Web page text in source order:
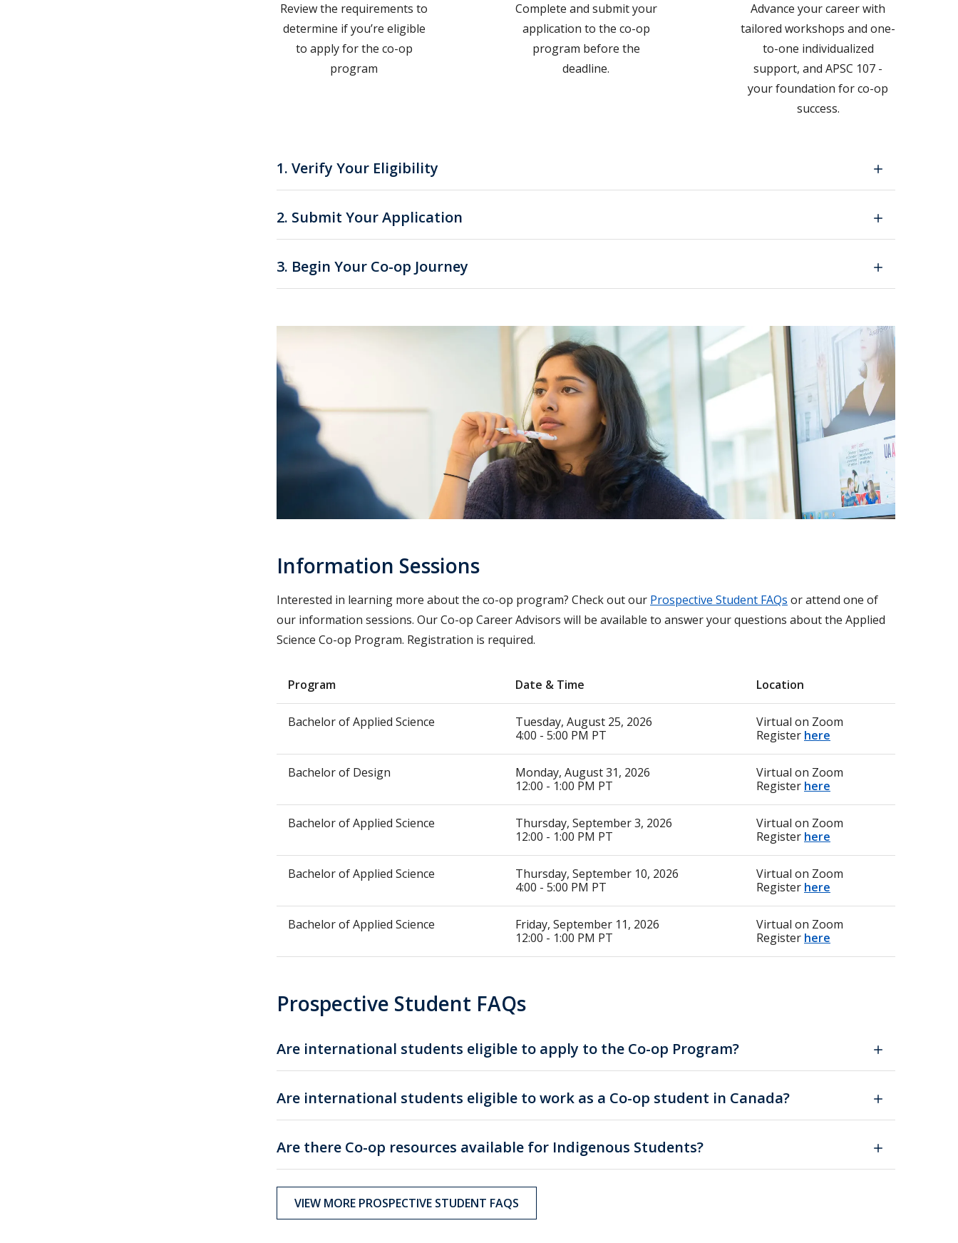
Review the requirements to
determine if you’re eligible
to apply for the co-op
program
Complete and submit your
application to the co-op
program before the
deadline.
Advance your career with
tailored workshops and one-
to-one individualized
support, and APSC 107 -
your foundation for co-op
success.
1. Verify Your Eligibility
2. Submit Your Application
3. Begin Your Co-op Journey
Information Sessions
Interested in learning more about the co-op program? Check out our Prospective Student FAQs or attend one of
our information sessions. Our Co-op Career Advisors will be available to answer your questions about the Applied
Science Co-op Program. Registration is required.
Program Date & Time Location
Bachelor of Applied Science
Tuesday, August 25, 2026
4:00 - 5:00 PM PT
Virtual on Zoom
Register here
Bachelor of Design
Monday, August 31, 2026
12:00 - 1:00 PM PT
Virtual on Zoom
Register here
Bachelor of Applied Science
Thursday, September 3, 2026
12:00 - 1:00 PM PT
Virtual on Zoom
Register here
Bachelor of Applied Science
Thursday, September 10, 2026
4:00 - 5:00 PM PT
Virtual on Zoom
Register here
Bachelor of Applied Science
Friday, September 11, 2026
12:00 - 1:00 PM PT
Virtual on Zoom
Register here
Prospective Student FAQs
Are international students eligible to apply to the Co-op Program?
Are international students eligible to work as a Co-op student in Canada?
Are there Co-op resources available for Indigenous Students?
VIEW MORE PROSPECTIVE STUDENT FAQS